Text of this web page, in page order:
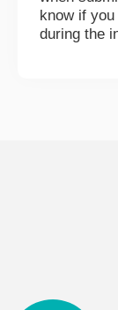
know if
during the